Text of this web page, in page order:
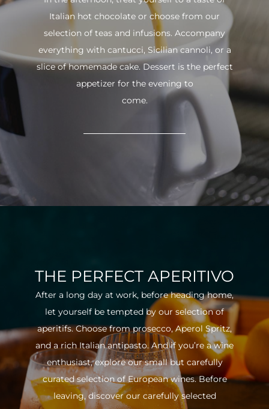
Italian hot chocolate or choose from our
selection of teas and infusions. Accompany
everything with cantucci, Sicilian cannoli, or a
slice of homemade cake. Dessert is the perfect
appetizer for the evening to
come.
THE PERFECT APERITIVO
After a long day at work, before heading home,
let yourself be tempted by our selection of
aperitifs. Choose from prosecco, Aperol Spritz,
and a rich Italian antipasto. And if you’re a wine
enthusiast, explore our small but carefully
curated selection of European wines. Before
leaving, discover our carefully selected